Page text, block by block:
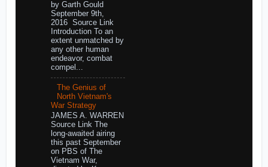
by Garth Gould
September 9th,
2016 Source Link
Introduction To an
extent unmatched by
any other human
endeavor, combat
compel...
The Genius of
North Vietnam's
War Strategy
JAMES A. WARREN
Source Link The
long-awaited airing
this past September
on PBS of The
Vietnam War,